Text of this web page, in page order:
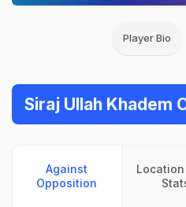
Player Bio
Siraj Ullah Khadem
Against
Opposition